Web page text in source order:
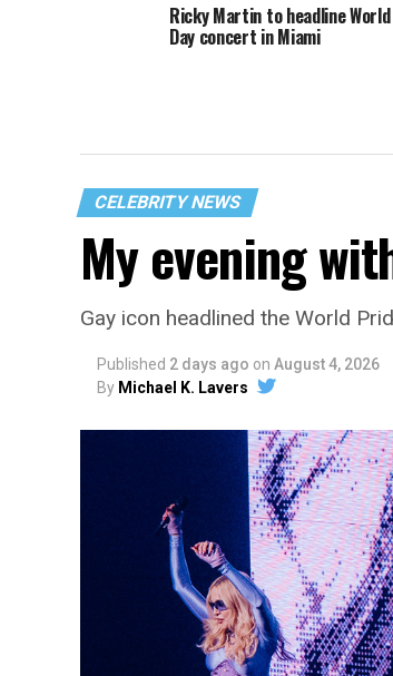
Ricky Martin to headline World
Day concert in Miami
CELEBRITY NEWS
My evening
Gay icon headlined the World
Published 2 days ago on August 4, 2026
By Michael K. Lavers